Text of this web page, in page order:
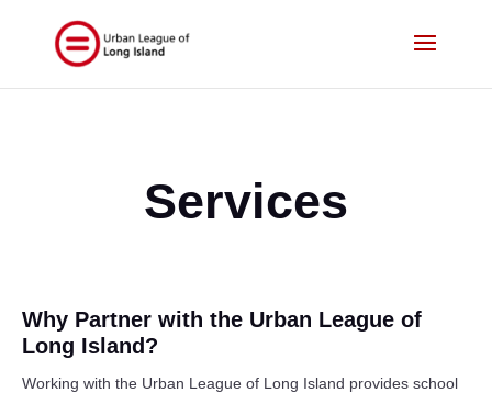
Services
Why Partner with the Urban League of
Long Island?
Working with the Urban League of Long Island provides school